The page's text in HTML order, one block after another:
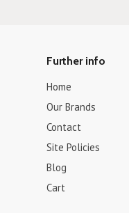
Further info
Home
Our Brands
Contact
Site Policies
Blog
Cart